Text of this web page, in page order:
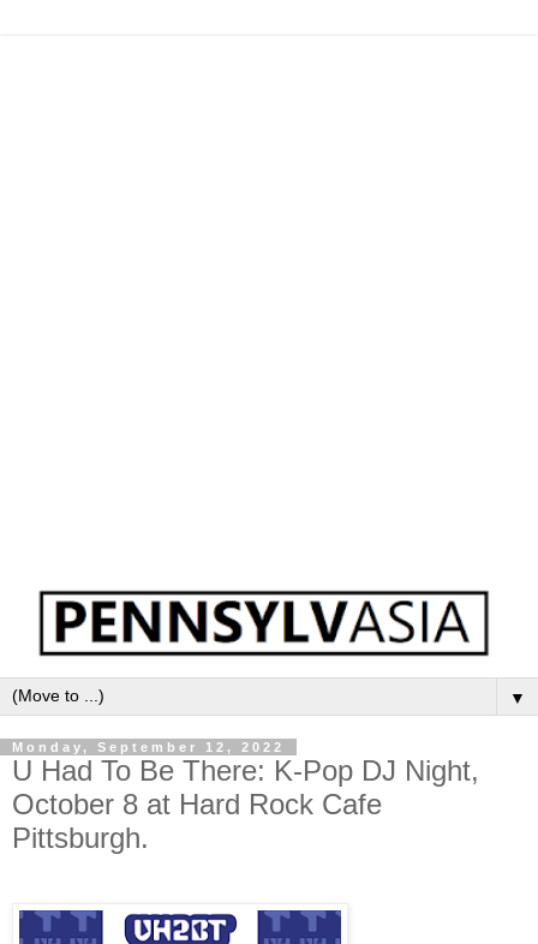
▼
Monday, September 12, 2022
U Had To Be There: K-Pop DJ Night,
October 8 at Hard Rock Cafe
Pittsburgh.